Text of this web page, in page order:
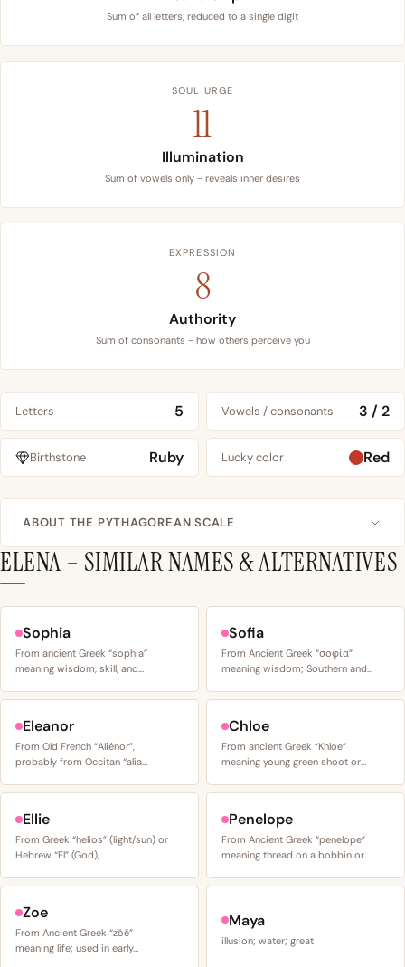
Sum of all letters, reduced to a single digit
SOUL URGE
11
Illumination
Sum of vowels only - reveals inner desires
EXPRESSION
8
Authority
Sum of consonants - how others perceive you
Letters 5 Vowels / consonants 3 / 2
Birthstone Ruby Lucky color Red
ABOUT THE PYTHAGOREAN SCALE
ELENA – SIMILAR NAMES & ALTERNATIVES
Sophia
From ancient Greek “sophia”
meaning wisdom, skill, and…
Sofia
From Ancient Greek “σοφία”
meaning wisdom; Southern and…
Eleanor
From Old French “Aliénor”,
probably from Occitan “alia…
Chloe
From ancient Greek “Khloe”
meaning young green shoot or…
Ellie
From Greek “helios” (light/sun) or
Hebrew “El” (God),…
Penelope
From Ancient Greek “penelope”
meaning thread on a bobbin or…
Zoe
From Ancient Greek “zōē”
meaning life; used in early…
Maya
illusion; water; great